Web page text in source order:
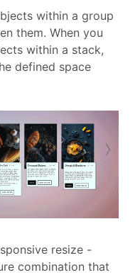
within a group
them. When you
within a stack,
defined space
resize -
combination that